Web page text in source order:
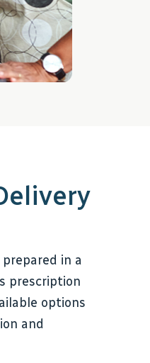
in a
prescription
options
and